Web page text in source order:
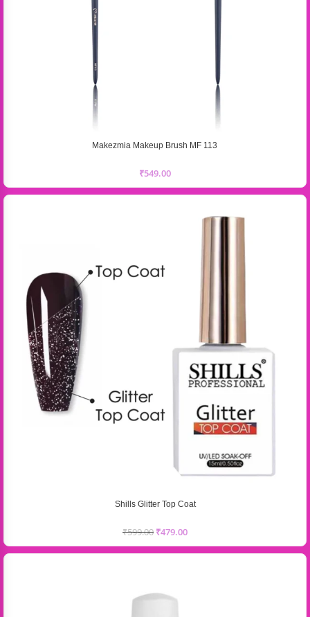
Makezmia Makeup Brush MF 113
₹549.00
Shills Glitter Top Coat
₹599.00 ₹479.00